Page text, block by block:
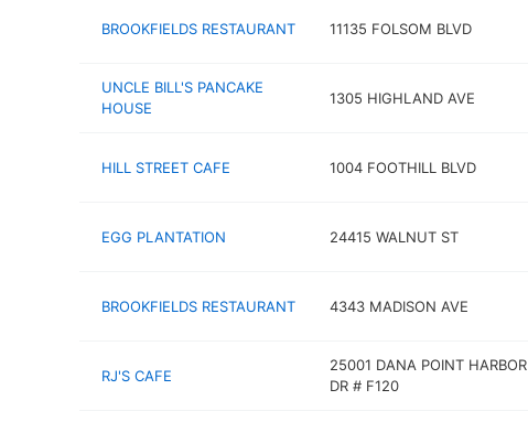
BROOKFIELDS RESTAURANT 11135 FOLSOM BLVD
UNCLE BILL'S PANCAKE
HOUSE
1305 HIGHLAND AVE
HILL STREET CAFE 1004 FOOTHILL BLVD
EGG PLANTATION 24415 WALNUT ST
BROOKFIELDS RESTAURANT 4343 MADISON AVE
RJ'S CAFE
25001 DANA POINT HARBOR
DR # F120